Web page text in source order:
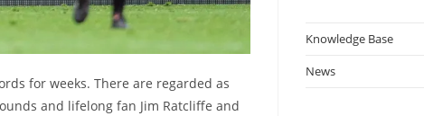
for weeks. There are regarded as
and lifelong fan Jim Ratcliffe and
Knowledge Base
News